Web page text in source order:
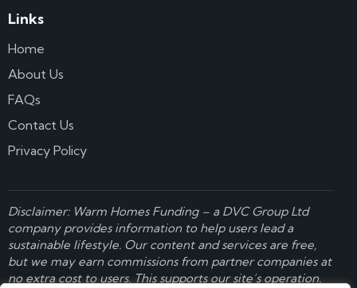
Links
Home
About Us
FAQs
Contact Us
Privacy Policy
Disclaimer: Warm Homes Funding – a DVC Group Ltd
company provides information to help users lead a
sustainable lifestyle. Our content and services are free,
but we may earn commissions from partner companies at
no extra cost to users. This supports our site’s operation.